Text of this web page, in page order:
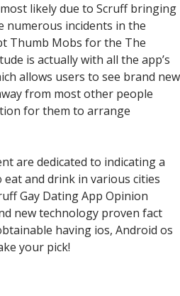
likely due to Scruff bringing
numerous incidents in the
Thumb Mobs for the The
is actually with all the app’s
allows users to see brand new
from most other people
for them to arrange
are dedicated to indicating a
and drink in various cities
Gay Dating App Opinion
new technology proven fact
having ios, Android os
your pick!